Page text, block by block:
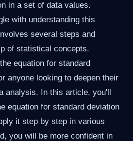
in a set of data values.
with understanding this
several steps and
of statistical concepts.
equation for standard
anyone looking to deepen their
analysis. In this article, you'll
equation for standard deviation
it step by step in various
you will be more confident in